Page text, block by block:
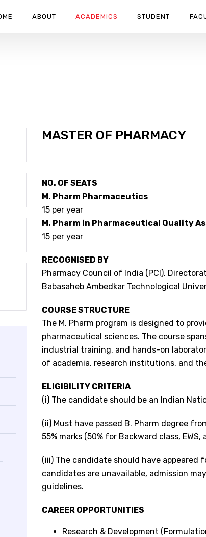
ABOUT ACADEMICS STUDENT
MASTER OF PHARMACY
NO. OF SEATS
M. Pharm Pharmaceutics
15 per year
M. Pharm in Pharmaceutical Quality
15 per year
RECOGNISED BY
Pharmacy Council of India (PCI),
Babasaheb Ambedkar Technological
COURSE STRUCTURE
The M. Pharm program is designed to
pharmaceutical sciences. The course
industrial training, and hands-on
of academia, research institutions, and
ELIGIBILITY CRITERIA
(i) The candidate should be an Indian
(ii) Must have passed B. Pharm degree
55% marks (50% for Backward class,
(iii) The candidate should have appeared
candidates are unavailable, admission
guidelines.
CAREER OPPORTUNITIES
Research & Development